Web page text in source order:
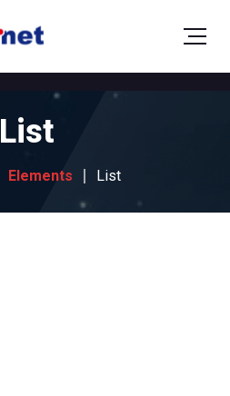
List
Elements List